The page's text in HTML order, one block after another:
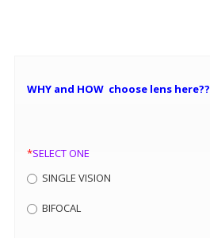
WHY and HOW choose lens here??
*SELECT ONE
SINGLE VISION
BIFOCAL